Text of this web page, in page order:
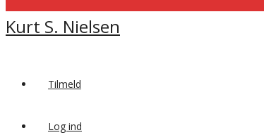
Kurt S. Nielsen
Tilmeld
Log ind